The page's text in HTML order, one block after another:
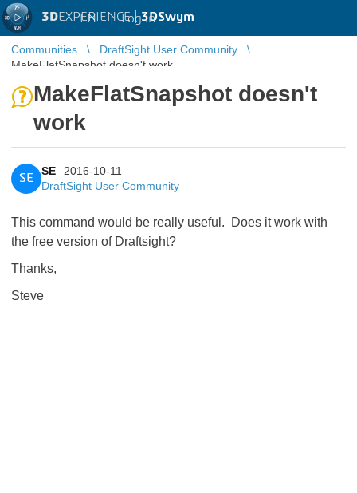
3DEXPERIENCE |3DSwym
EN | Log in
Communities
DraftSight User Community
MakeFlatSnapshot doesn't work
MakeFlatSnapshot doesn't
work
SE
SE
2016-10-11
DraftSight User Community
This command would be really useful. Does it work with
the free version of Draftsight?
Thanks,
Steve